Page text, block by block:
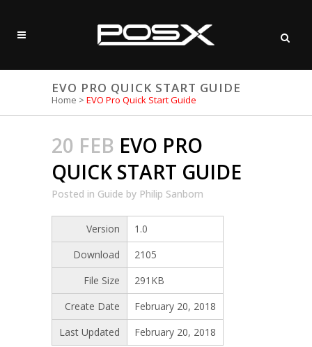
EVO PRO QUICK START GUIDE
Home > EVO Pro Quick Start Guide
20 FEB EVO PRO
QUICK START GUIDE
Posted in Guide by Philip Sanborn
Version
1.0
Download
2105
File Size
291KB
Create Date
February 20, 2018
Last Updated
February 20, 2018